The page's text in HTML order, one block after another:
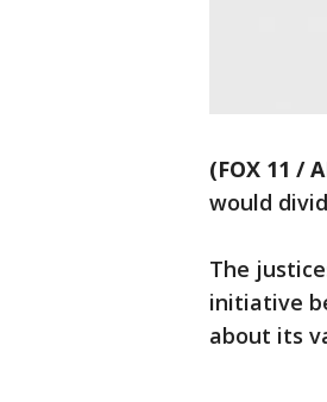
(FOX 11 /
would
The
initiative
about its